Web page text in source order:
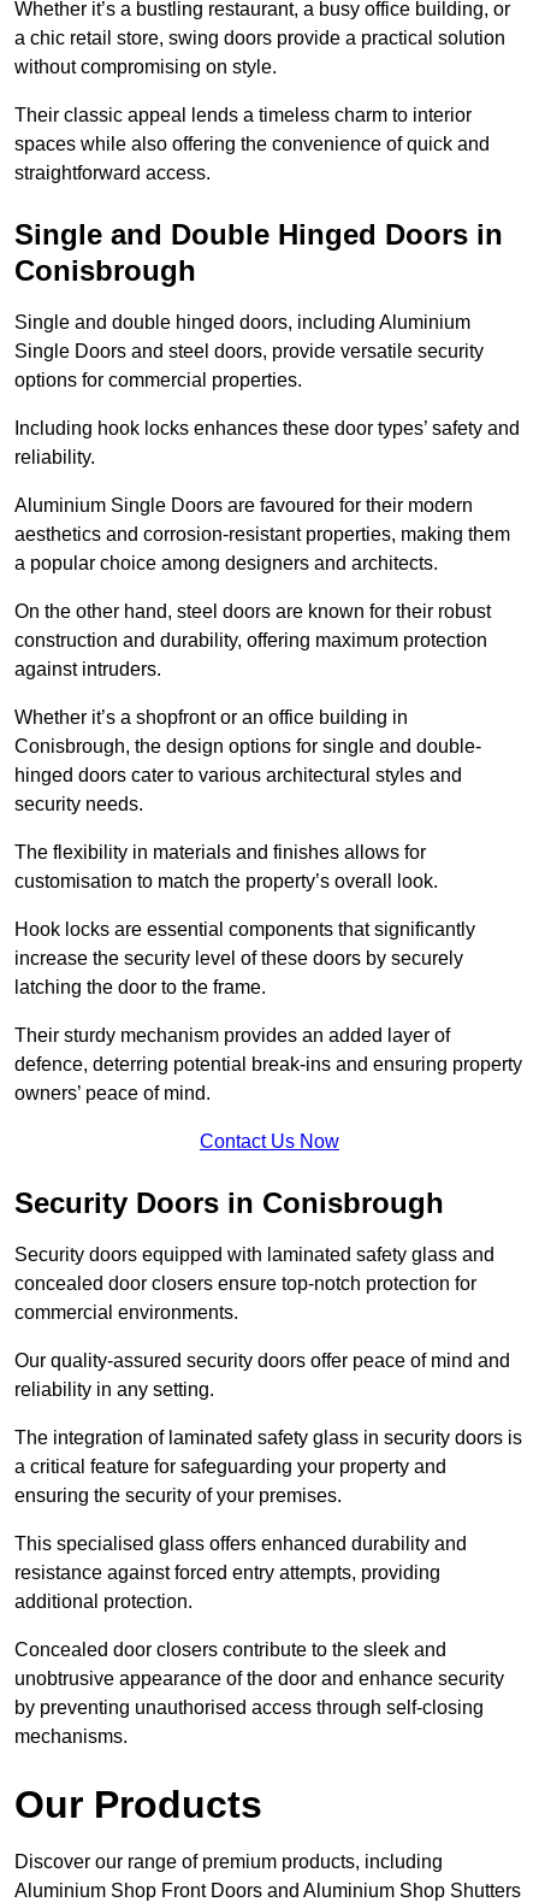
Whether it’s a bustling restaurant, a busy office building, or
a chic retail store, swing doors provide a practical solution
without compromising on style.
Their classic appeal lends a timeless charm to interior
spaces while also offering the convenience of quick and
straightforward access.
Single and Double Hinged Doors in
Conisbrough
Single and double hinged doors, including Aluminium
Single Doors and steel doors, provide versatile security
options for commercial properties.
Including hook locks enhances these door types’ safety and
reliability.
Aluminium Single Doors are favoured for their modern
aesthetics and corrosion-resistant properties, making them
a popular choice among designers and architects.
On the other hand, steel doors are known for their robust
construction and durability, offering maximum protection
against intruders.
Whether it’s a shopfront or an office building in
Conisbrough, the design options for single and double-
hinged doors cater to various architectural styles and
security needs.
The flexibility in materials and finishes allows for
customisation to match the property’s overall look.
Hook locks are essential components that significantly
increase the security level of these doors by securely
latching the door to the frame.
Their sturdy mechanism provides an added layer of
defence, deterring potential break-ins and ensuring property
owners’ peace of mind.
Contact Us Now
Security Doors in Conisbrough
Security doors equipped with laminated safety glass and
concealed door closers ensure top-notch protection for
commercial environments.
Our quality-assured security doors offer peace of mind and
reliability in any setting.
The integration of laminated safety glass in security doors is
a critical feature for safeguarding your property and
ensuring the security of your premises.
This specialised glass offers enhanced durability and
resistance against forced entry attempts, providing
additional protection.
Concealed door closers contribute to the sleek and
unobtrusive appearance of the door and enhance security
by preventing unauthorised access through self-closing
mechanisms.
Our Products
Discover our range of premium products, including
Aluminium Shop Front Doors and Aluminium Shop Shutters